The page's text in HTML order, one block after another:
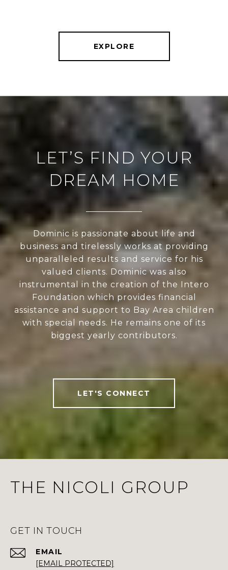
EXPLORE
LET’S FIND YOUR
DREAM HOME
Dominic is passionate about life and
business and tirelessly works at providing
unparalleled results and service for his
valued clients. Dominic was also
instrumental in the creation of the Intero
Foundation which provides financial
assistance and support to Bay Area children
with special needs. He remains one of its
biggest yearly contributors.
LET'S CONNECT
THE NICOLI GROUP
GET IN TOUCH
EMAIL
[EMAIL PROTECTED]